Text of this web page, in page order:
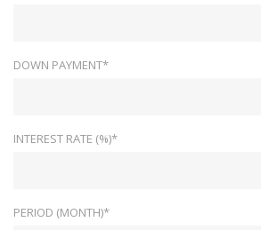
DOWN PAYMENT*
INTEREST RATE (%)*
PERIOD (MONTH)*